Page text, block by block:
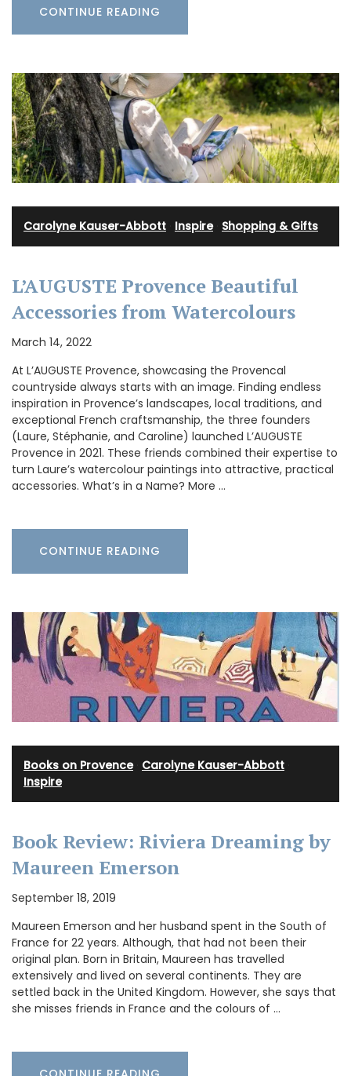
CONTINUE READING
Carolyne Kauser-Abbott Inspire· Shopping & Gifts
L’AUGUSTE Provence Beautiful
Accessories from Watercolours
March 14, 2022
At L’AUGUSTE Provence, showcasing the Provencal
countryside always starts with an image. Finding endless
inspiration in Provence’s landscapes, local traditions, and
exceptional French craftsmanship, the three founders
(Laure, Stéphanie, and Caroline) launched L’AUGUSTE
Provence in 2021. These friends combined their expertise to
turn Laure’s watercolour paintings into attractive, practical
accessories. What’s in a Name? More …
CONTINUE READING
Books on Provence· Carolyne Kauser-Abbott
Inspire
Book Review: Riviera Dreaming by
Maureen Emerson
September 18, 2019
Maureen Emerson and her husband spent in the South of
France for 22 years. Although, that had not been their
original plan. Born in Britain, Maureen has travelled
extensively and lived on several continents. They are
settled back in the United Kingdom. However, she says that
she misses friends in France and the colours of …